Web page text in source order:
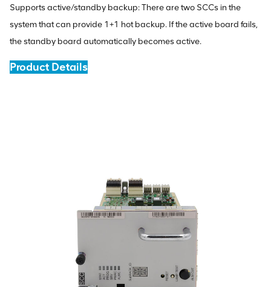
Supports active/standby backup: There are two SCCs in the
system that can provide 1+1 hot backup. If the active board fails,
the standby board automatically becomes active.
Product Details